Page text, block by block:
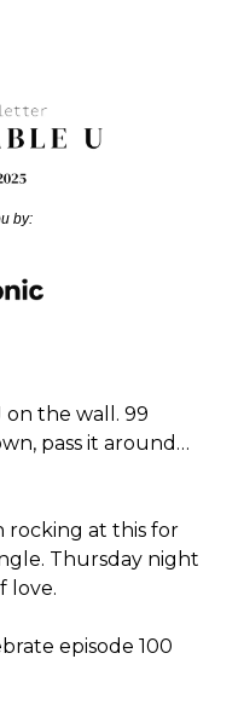
by:
on the wall. 99
pass it around…
rocking at this for
Thursday night
love.
episode 100